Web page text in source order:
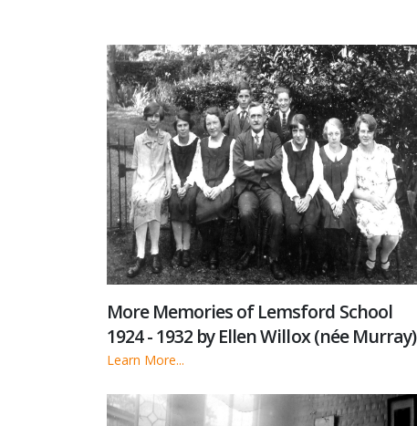
More Memories of Lemsford School
1924 - 1932 by Ellen Willox (née Murray)
Learn More...